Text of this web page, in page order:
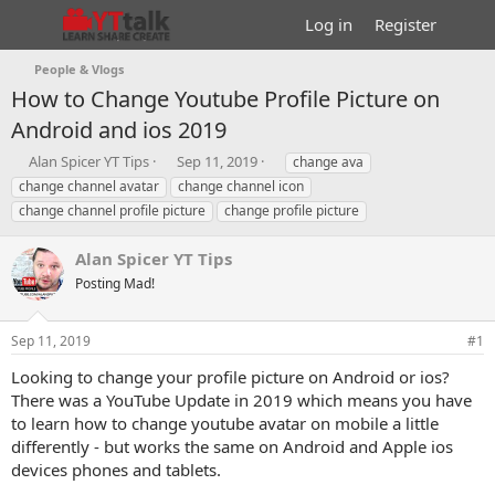
Log in Register
People & Vlogs
How to Change Youtube Profile Picture on
Android and ios 2019
T
h
r
e
d
s
t
a
r
t
e
r
Alan Spicer YT Tips
S
t
a
r
d
e
Sep 11, 2019
T
a
g
s
change ava
change channel avatar
change channel icon
change channel profile picture
change profile picture
Alan Spicer YT Tips
Posting Mad!
Sep 11, 2019 #1
Looking to change your profile picture on Android or ios?
There was a YouTube Update in 2019 which means you have
to learn how to change youtube avatar on mobile a little
differently - but works the same on Android and Apple ios
devices phones and tablets.